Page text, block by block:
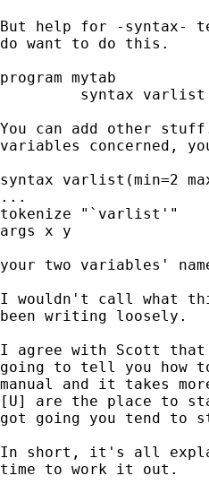
But help for -syntax-
do want to do this.
program mytab
syntax
You can add other
variables concerned,
syntax varlist(min=2
...
tokenize "`varlist'"
args x y
your two variables'
I wouldn't call what
been writing loosely.
I agree with Scott
going to tell you how
manual and it takes
[U] are the place to
got going you tend to
In short, it's all
time to work it out.